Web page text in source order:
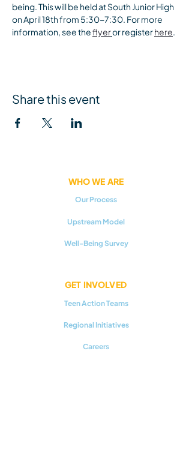
being. This will be held at South Junior High
on April 18th from 5:30-7:30. For more
information, see the flyeror register here.
Share this event
WHO WE ARE
Our Process
Upstream Model
Well-Being Survey
GET INVOLVED
Teen Action Teams
Regional Initiatives
Careers